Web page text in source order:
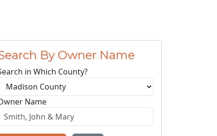
By Owner Name
in Which County?
Name